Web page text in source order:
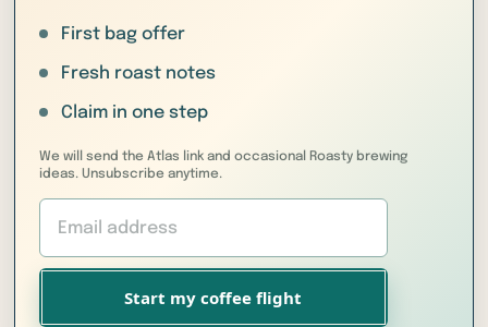
First bag offer
Fresh roast notes
Claim in one step
We will send the Atlas link and occasional Roasty brewing
ideas. Unsubscribe anytime.
Start my coffee flight